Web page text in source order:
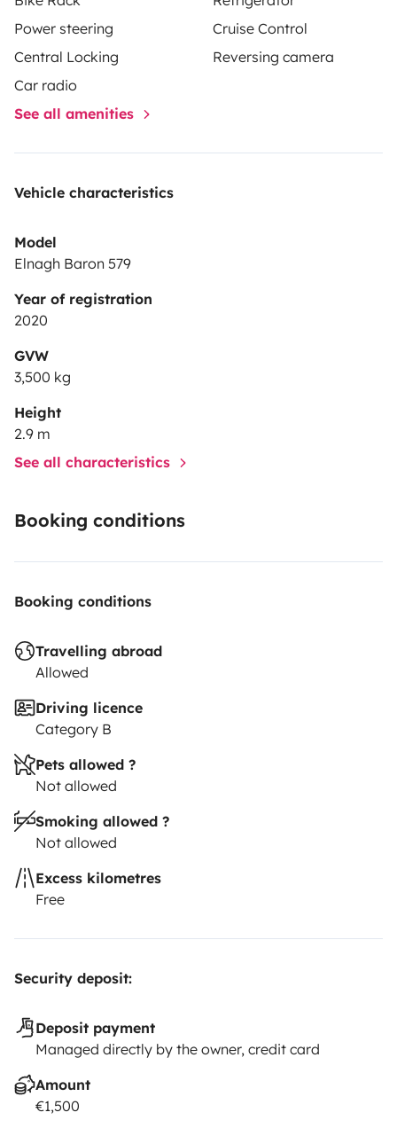
Power steering
Cruise Control
Central Locking
Reversing camera
Car radio
See all amenities
Vehicle characteristics
Model
Elnagh Baron 579
Year of registration
2020
GVW
3,500 kg
Height
2.9 m
See all characteristics
Booking conditions
Booking conditions
Travelling abroad
Allowed
Driving licence
Category B
Pets allowed ?
Not allowed
Smoking allowed ?
Not allowed
Excess kilometres
Free
Security deposit:
Deposit payment
Managed directly by the owner, credit card
Amount
€1,500